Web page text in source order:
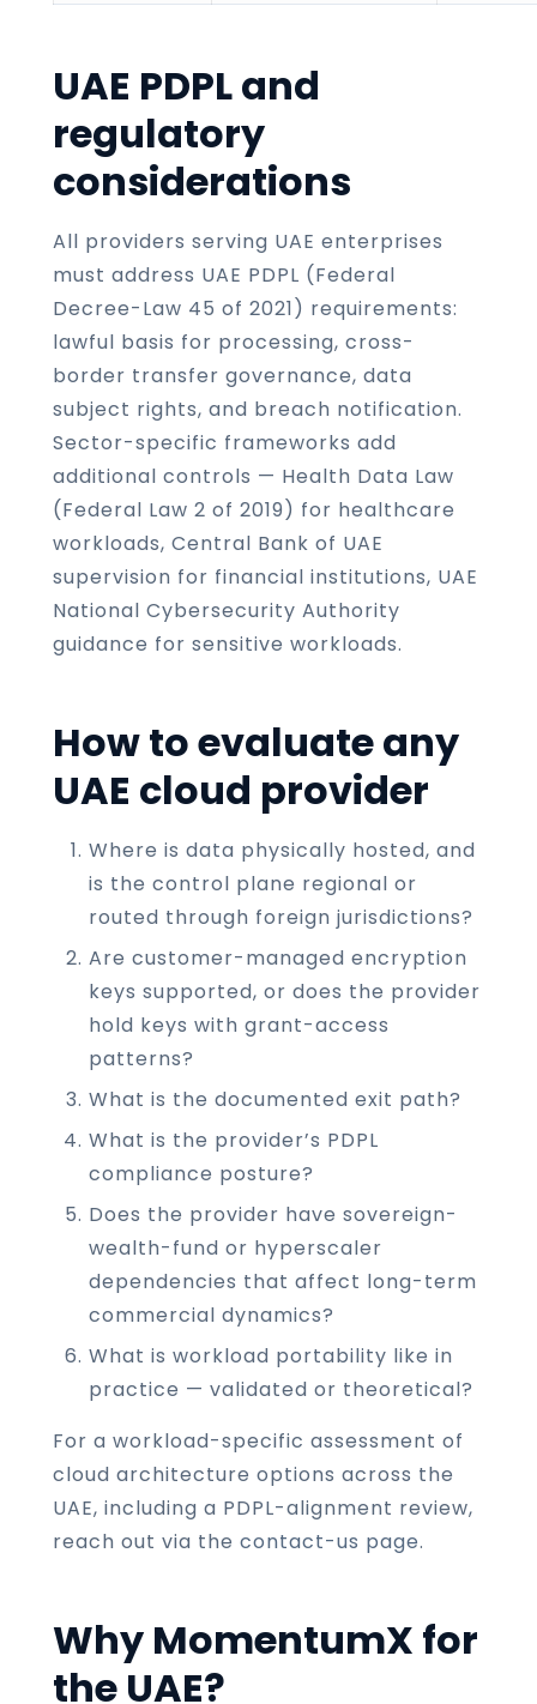
UAE PDPL and
regulatory
considerations
All providers serving UAE enterprises
must address UAE PDPL (Federal
Decree-Law 45 of 2021) requirements:
lawful basis for processing, cross-
border transfer governance, data
subject rights, and breach notification.
Sector-specific frameworks add
additional controls — Health Data Law
(Federal Law 2 of 2019) for healthcare
workloads, Central Bank of UAE
supervision for financial institutions, UAE
National Cybersecurity Authority
guidance for sensitive workloads.
How to evaluate any
UAE cloud provider
Where is data physically hosted, and
is the control plane regional or
routed through foreign jurisdictions?
Are customer-managed encryption
keys supported, or does the provider
hold keys with grant-access
patterns?
What is the documented exit path?
What is the provider’s PDPL
compliance posture?
Does the provider have sovereign-
wealth-fund or hyperscaler
dependencies that affect long-term
commercial dynamics?
What is workload portability like in
practice — validated or theoretical?
For a workload-specific assessment of
cloud architecture options across the
UAE, including a PDPL-alignment review,
reach out via the contact-us page.
Why MomentumX for
the UAE?